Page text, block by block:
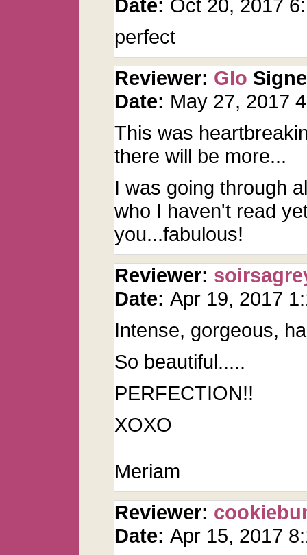
Date: Oct 20, 2017
perfect
Reviewer: Glo
Date: May 27, 2017
This was
there will be more...
I was going through
who I haven't read
you...fabulous!
Reviewer:
Date: Apr 19, 2017
Intense, gorgeous,
So beautiful.....
PERFECTION!!
XOXO
Meriam
Reviewer:
Date: Apr 15, 2017